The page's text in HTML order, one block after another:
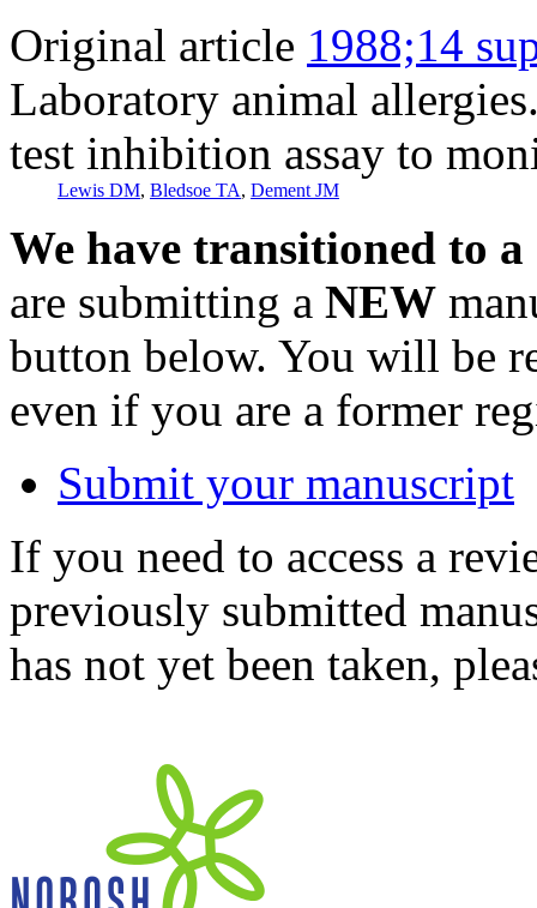
Original article 1988;14
Laboratory animal
test inhibition assay to
Lewis DM, Bledsoe TA, Dement JM
We have transitioned to
are submitting a NEW
button below. You will be
even if you are a former
Submit your manuscript
If you need to access a
previously submitted
has not yet been taken,